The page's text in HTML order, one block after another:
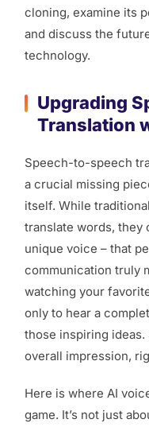
cloning, examine its
and discuss the
technology.
Upgrading
Translation
Speech-to-speech
a crucial missing
itself. While
translate words, they
unique voice – that
communication truly
watching your
only to hear a
those inspiring
overall impression,
Here is where AI
game. It’s not just